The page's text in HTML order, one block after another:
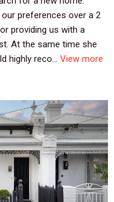
preferences over a 2
providing us with a
At the same time she
highly reco... View more